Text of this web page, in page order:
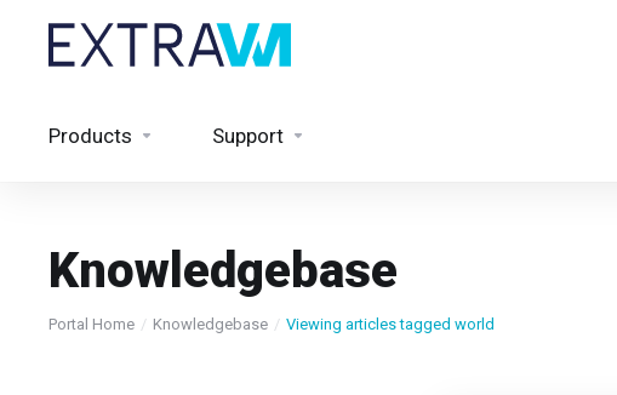
Products Support
Knowledgebase
Portal Home Knowledgebase Viewing articles tagged world